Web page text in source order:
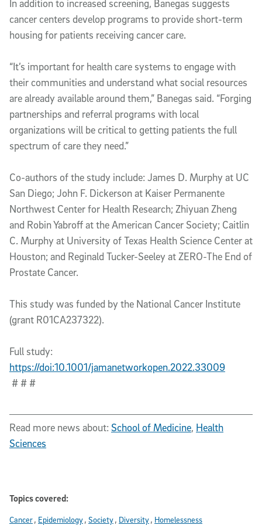
In addition to increased screening, Banegas suggests
cancer centers develop programs to provide short-term
housing for patients receiving cancer care.
“It’s important for health care systems to engage with
their communities and understand what social resources
are already available around them,” Banegas said. “Forging
partnerships and referral programs with local
organizations will be critical to getting patients the full
spectrum of care they need.”
Co-authors of the study include: James D. Murphy at UC
San Diego; John F. Dickerson at Kaiser Permanente
Northwest Center for Health Research; Zhiyuan Zheng
and Robin Yabroff at the American Cancer Society; Caitlin
C. Murphy at University of Texas Health Science Center at
Houston; and Reginald Tucker-Seeley at ZERO-The End of
Prostate Cancer.
This study was funded by the National Cancer Institute
(grant R01CA237322).
Full study:
https://doi:10.1001/jamanetworkopen.2022.33009
# # #
Read more news about: School of Medicine, Health
Sciences
Topics covered:
Cancer Epidemiology Society Diversity Homelessness